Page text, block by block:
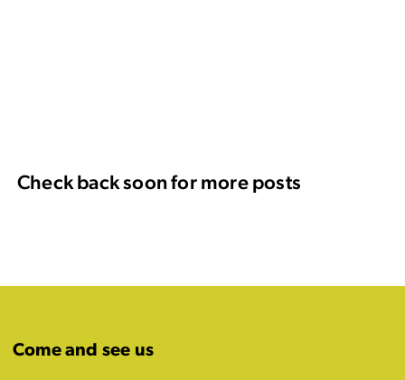
Check back soon for more posts
Come and see us